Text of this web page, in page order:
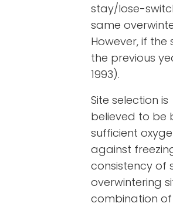
stay/lose-
same
However, if
the previous
1993).
Site selection is
believed to be
sufficient
against
consistency of
overwintering
combination